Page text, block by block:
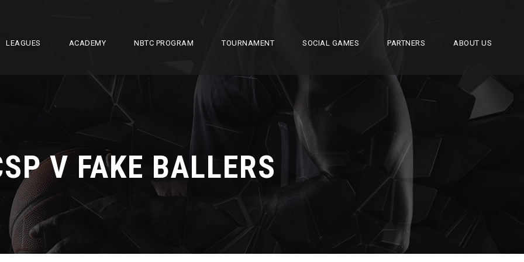
LEAGUES ACADEMY NBTC PROGRAM TOURNAMENT SOCIAL GAMES PARTNERS ABOUT US
V FAKE BALLERS